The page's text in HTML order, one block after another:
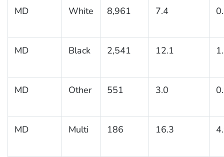
MD White 8,961 7.4
MD Black 2,541 12.1
MD Other 551 3.0
MD Multi 186 16.3